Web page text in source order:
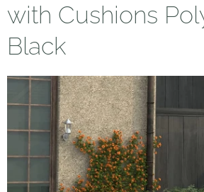
with Cushions
Black